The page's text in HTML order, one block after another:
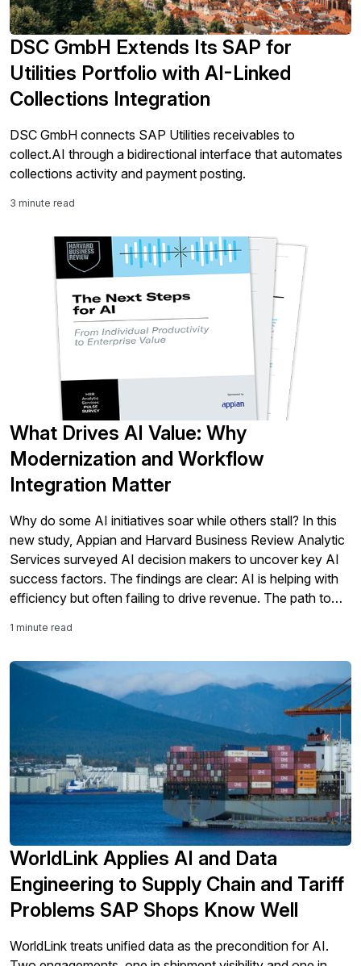
DSC GmbH Extends Its SAP for
Utilities Portfolio with AI-Linked
Collections Integration
DSC GmbH connects SAP Utilities receivables to
collect.AI through a bidirectional interface that automates
collections activity and payment posting.
3 minute read
What Drives AI Value: Why
Modernization and Workflow
Integration Matter
Why do some AI initiatives soar while others stall? In this
new study, Appian and Harvard Business Review Analytic
Services surveyed AI decision makers to uncover key AI
success factors. The findings are clear: AI is helping with
efficiency but often failing to drive revenue. The path to
1 minute read
WorldLink Applies AI and Data
Engineering to Supply Chain and Tariff
Problems SAP Shops Know Well
WorldLink treats unified data as the precondition for AI.